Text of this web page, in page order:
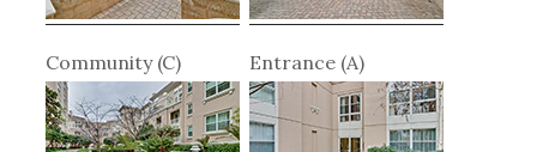
Community (C) Entrance (A)